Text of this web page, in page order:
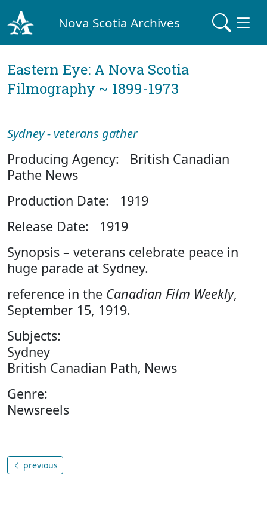
Nova Scotia Archives
Eastern Eye: A Nova Scotia
Filmography ~ 1899-1973
Sydney - veterans gather
Producing Agency: British Canadian
Pathe News
Production Date: 1919
Release Date: 1919
Synopsis – veterans celebrate peace in
huge parade at Sydney.
reference in the Canadian Film Weekly,
September 15, 1919.
Subjects:
Sydney
British Canadian Path‚ News
Genre:
Newsreels
previous